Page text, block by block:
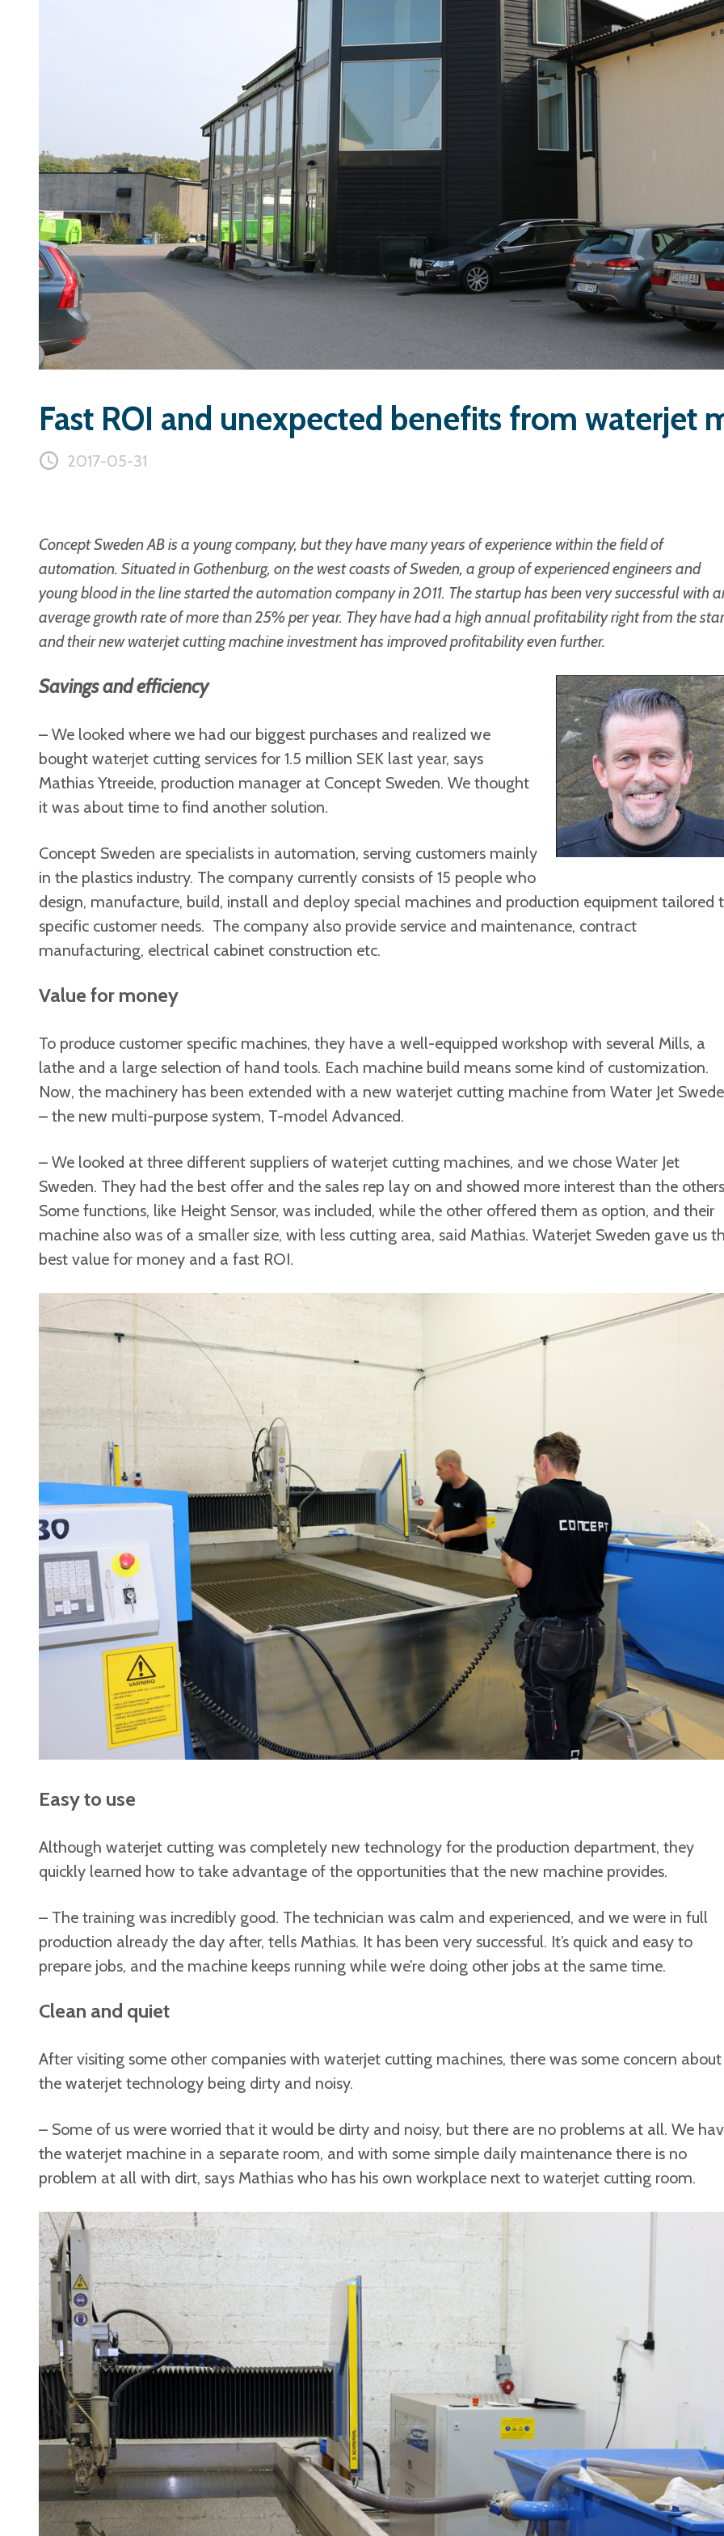
Fast ROI and unexpected benefits from waterjet
2017-05-31
Concept Sweden AB is a young company, but they have many years of experience within the field of
automation. Situated in Gothenburg, on the west coasts of Sweden, a group of experienced engineers and
young blood in the line started the automation company in 2011. The startup has been very successful with
average growth rate of more than 25% per year. They have had a high annual profitability right from the
and their newwaterjet cutting machineinvestment has improved profitability even further.
Savings and efficiency
– We looked where we had our biggest purchases and realized we
bought waterjet cutting services for 1.5 million SEK last year, says
Mathias Ytreeide, production manager at Concept Sweden. We thought
it was about time to find another solution.
Concept Sweden are specialists in automation, serving customers mainly
in the plastics industry. The company currently consists of 15 people who
design, manufacture, build, install and deploy special machines and production equipment tailored
specific customer needs. The company also provide service and maintenance, contract
manufacturing, electrical cabinet construction etc.
Value for money
To produce customer specific machines, they have a well-equipped workshop with several Mills, a
lathe and a large selection of hand tools. Each machine build means some kind of customization.
Now, the machinery has been extended with a new waterjet cutting machine from Water Jet
– the new multi-purpose system, T-model Advanced.
– We looked at three different suppliers of waterjet cutting machines, and we chose Water Jet
Sweden. They had the best offer and the sales rep lay on and showed more interest than the
Some functions, like Height Sensor, was included, while the other offered them as option, and their
machine also was of a smaller size, with less cutting area, said Mathias. Waterjet Sweden gave us
best value for money and a fast ROI.
Easy to use
Although waterjet cutting was completely new technology for the production department, they
quickly learned how to take advantage of the opportunities that the new machine provides.
– The training was incredibly good. The technician was calm and experienced, and we were in full
production already the day after, tells Mathias. It has been very successful. It’s quick and easy to
prepare jobs, and the machine keeps running while we’re doing other jobs at the same time.
Clean and quiet
After visiting some other companies with waterjet cutting machines, there was some concern about
the waterjet technology being dirty and noisy.
– Some of us were worried that it would be dirty and noisy, but there are no problems at all. We
the waterjet machine in a separate room, and with some simple daily maintenance there is no
problem at all with dirt, says Mathias who has his own workplace next to waterjet cutting room.